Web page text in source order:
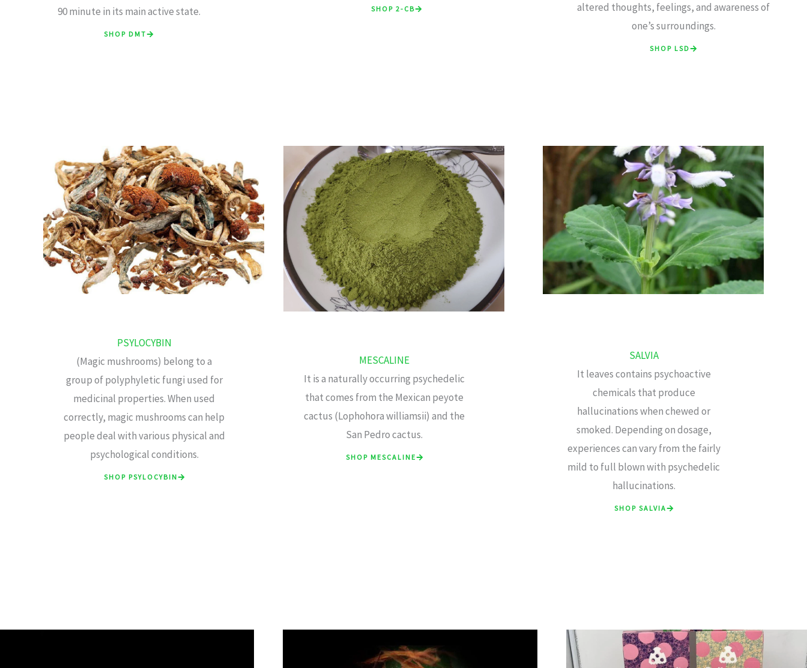
90 minute in its main active state.
SHOP DMT
SHOP 2-CB
altered thoughts, feelings, and awareness of
one’s surroundings.
SHOP LSD
PSYLOCYBIN
(Magic mushrooms) belong to a
group of polyphyletic fungi used for
medicinal properties. When used
correctly, magic mushrooms can help
people deal with various physical and
psychological conditions.
SHOP PSYLOCYBIN
MESCALINE
It is a naturally occurring psychedelic
that comes from the Mexican peyote
cactus (Lophohora williamsii) and the
San Pedro cactus.
SHOP MESCALINE
SALVIA
It leaves contains psychoactive
chemicals that produce
hallucinations when chewed or
smoked. Depending on dosage,
experiences can vary from the fairly
mild to full blown with psychedelic
hallucinations.
SHOP SALVIA